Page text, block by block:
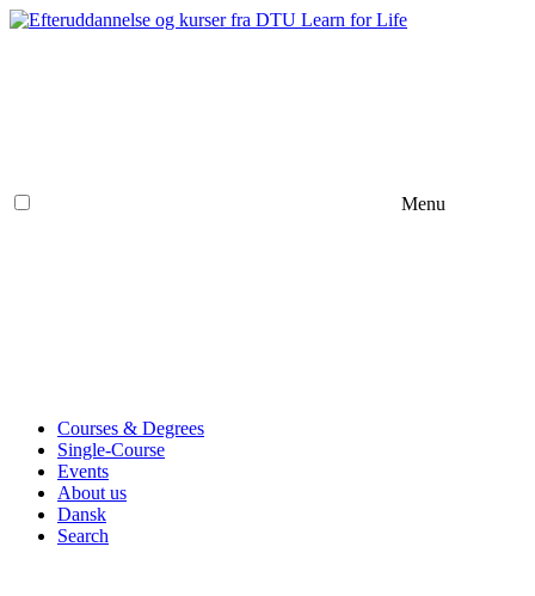
Menu
Courses & Degrees
Single-Course
Events
About us
Dansk
Search